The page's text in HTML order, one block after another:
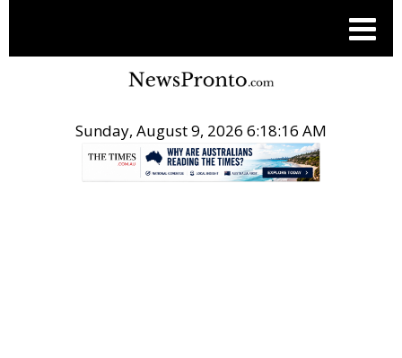
Sunday, August 9, 2026 6:18:16 AM